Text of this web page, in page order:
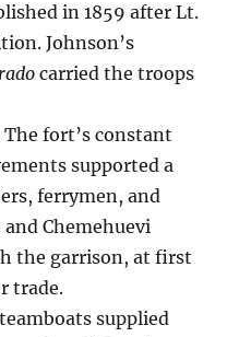
in 1859 after Lt.
Johnson’s
carried the troops
The fort’s constant
supported a
ferrymen, and
Chemehuevi
the garrison, at first
trade.
supplied